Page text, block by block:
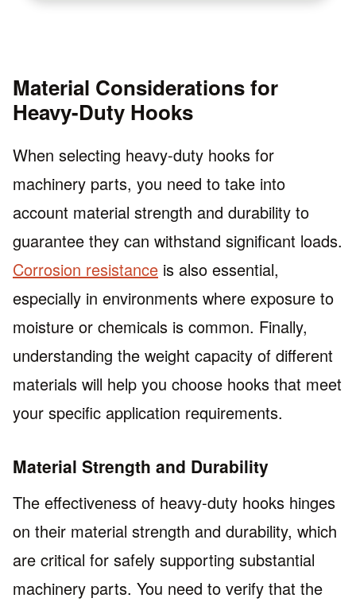
Material Considerations for
Heavy-Duty Hooks
When selecting heavy-duty hooks for
machinery parts, you need to take into
account material strength and durability to
guarantee they can withstand significant loads.
Corrosion resistance is also essential,
especially in environments where exposure to
moisture or chemicals is common. Finally,
understanding the weight capacity of different
materials will help you choose hooks that meet
your specific application requirements.
Material Strength and Durability
The effectiveness of heavy-duty hooks hinges
on their material strength and durability, which
are critical for safely supporting substantial
machinery parts. You need to verify that the